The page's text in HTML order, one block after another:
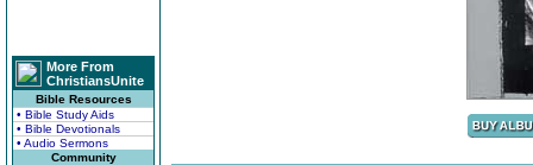
More From
ChristiansUnite
Bible Resources
• Bible Study Aids
• Bible Devotionals
• Audio Sermons
Community